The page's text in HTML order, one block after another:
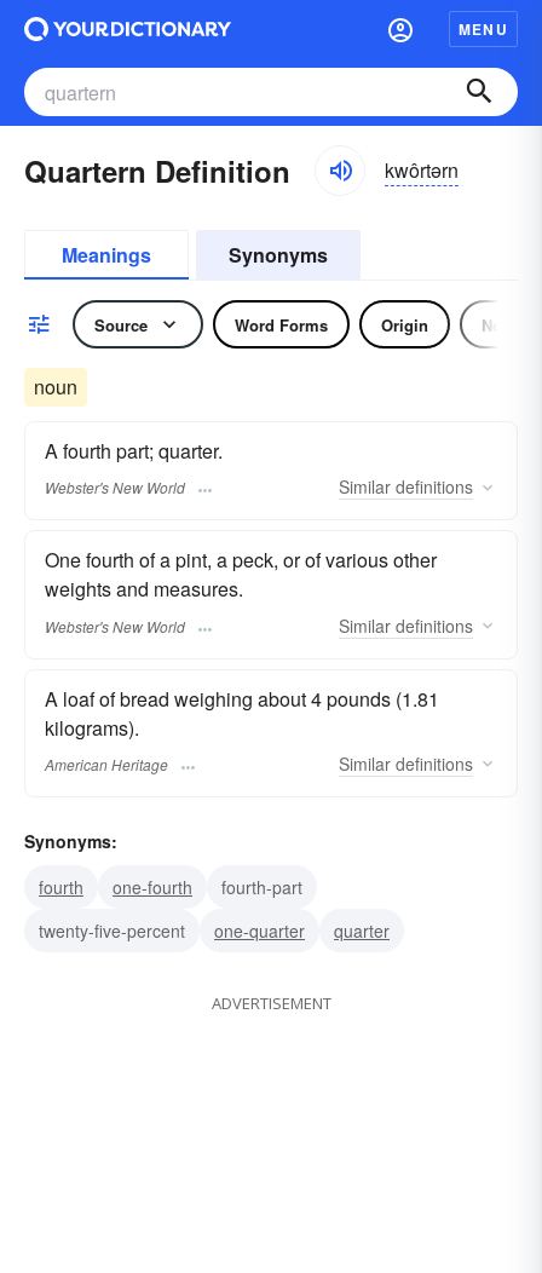
MENU
Quartern Definition kwôrtərn
Meanings Synonyms
Source Word Forms Origin Noun
noun
A fourth part; quarter.
Webster's New World Similar definitions
One fourth of a pint, a peck, or of various other
weights and measures.
Webster's New World Similar definitions
A loaf of bread weighing about 4 pounds (1.81
kilograms).
American Heritage Similar definitions
Synonyms:
fourth
one-fourth
fourth-part
twenty-five-percent
one-quarter quarter
ADVERTISEMENT